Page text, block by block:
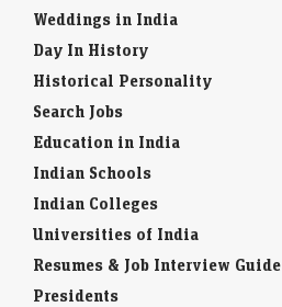
Weddings in India
Day In History
Historical Personality
Search Jobs
Education in India
Indian Schools
Indian Colleges
Universities of India
Resumes & Job Interview Guide
Presidents